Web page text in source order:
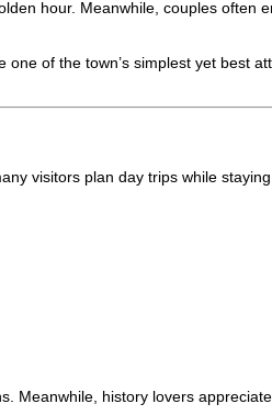
hour. Meanwhile, couples often
of the town’s simplest yet best
visitors plan day trips while
Meanwhile, history lovers